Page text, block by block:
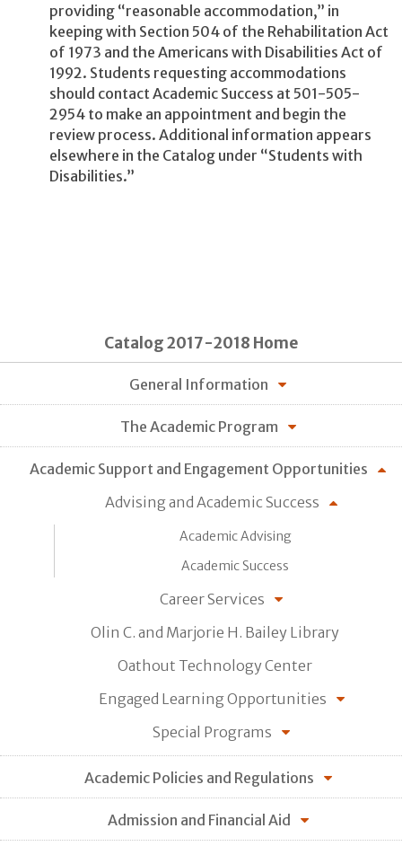
providing “reasonable accommodation,” in
keeping with Section 504 of the Rehabilitation Act
of 1973 and the Americans with Disabilities Act of
1992. Students requesting accommodations
should contact Academic Success at 501-505-
2954 to make an appointment and begin the
review process. Additional information appears
elsewhere in the Catalog under “Students with
Disabilities.”
Catalog 2017-2018 Home
General Information
The Academic Program
Academic Support and Engagement Opportunities
Advising and Academic Success
Academic Advising
Academic Success
Career Services
Olin C. and Marjorie H. Bailey Library
Oathout Technology Center
Engaged Learning Opportunities
Special Programs
Academic Policies and Regulations
Admission and Financial Aid